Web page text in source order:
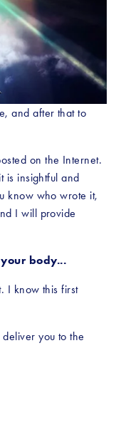
and after that to
on the Internet.
is insightful and
know who wrote it,
I will provide
body...
I know this first
you to the